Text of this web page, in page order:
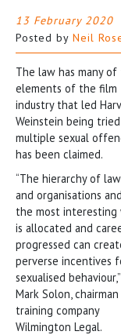
13 February 2020
Posted by Neil
The law has many of
elements of the film
industry that led
Weinstein being
multiple sexual
has been claimed.
“The hierarchy of
and organisations
the most interesting
is allocated and
progressed can
perverse incentives
sexualised
Mark Solon,
training company
Wilmington Legal.